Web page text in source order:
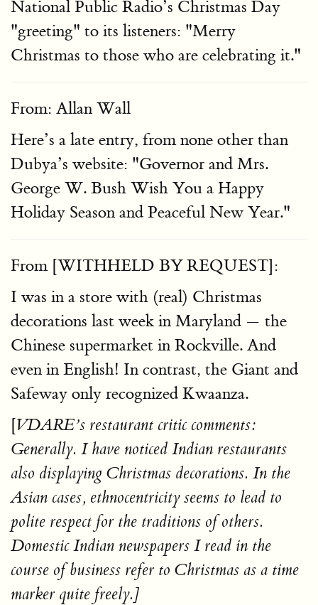
National Public Radio’s Christmas Day
"greeting" to its listeners: "Merry
Christmas to those who are celebrating it."
From: Allan Wall
Here’s a late entry, from none other than
Dubya’s website: "Governor and Mrs.
George W. Bush Wish You a Happy
Holiday Season and Peaceful New Year."
From [WITHHELD BY REQUEST]:
I was in a store with (real) Christmas
decorations last week in Maryland — the
Chinese supermarket in Rockville. And
even in English! In contrast, the Giant and
Safeway only recognized Kwaanza.
[VDARE’s restaurant critic comments:
Generally. I have noticed Indian restaurants
also displaying Christmas decorations. In the
Asian cases, ethnocentricity seems to lead to
polite respect for the traditions of others.
Domestic Indian newspapers I read in the
course of business refer to Christmas as a time
marker quite freely.]